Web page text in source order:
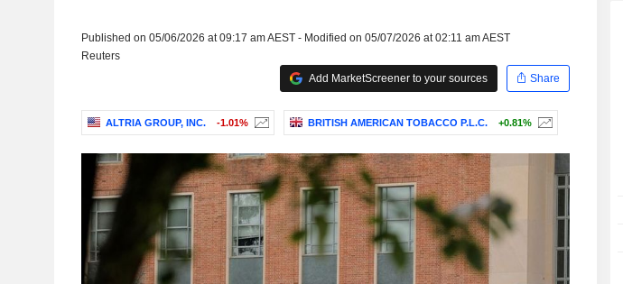
Published on 05/06/2026 at 09:17 am AEST - Modified on 05/07/2026 at 02:11 am AEST
Reuters
Add MarketScreener to your sources
Share
ALTRIA GROUP, INC. -1.01% BRITISH AMERICAN TOBACCO P.L.C. +0.81%